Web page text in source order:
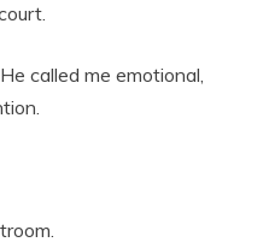
called me emotional,